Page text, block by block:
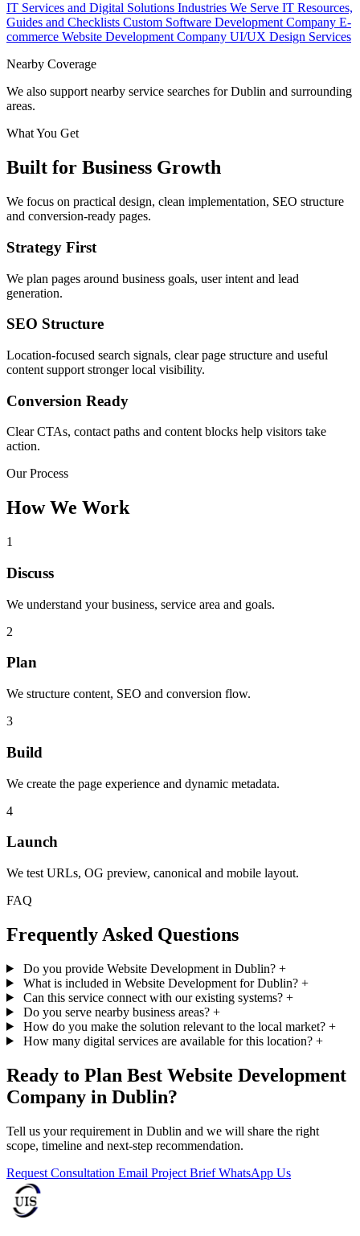
IT Services and Digital Solutions Industries We Serve IT Resources,
Guides and Checklists Custom Software Development Company E-
commerce Website Development Company UI/UX Design Services
Nearby Coverage
We also support nearby service searches for Dublin and surrounding
areas.
What You Get
Built for Business Growth
We focus on practical design, clean implementation, SEO structure
and conversion-ready pages.
Strategy First
We plan pages around business goals, user intent and lead
generation.
SEO Structure
Location-focused search signals, clear page structure and useful
content support stronger local visibility.
Conversion Ready
Clear CTAs, contact paths and content blocks help visitors take
action.
Our Process
How We Work
1
Discuss
We understand your business, service area and goals.
2
Plan
We structure content, SEO and conversion flow.
3
Build
We create the page experience and dynamic metadata.
4
Launch
We test URLs, OG preview, canonical and mobile layout.
FAQ
Frequently Asked Questions
Do you provide Website Development in Dublin? +
What is included in Website Development for Dublin? +
Can this service connect with our existing systems? +
Do you serve nearby business areas? +
How do you make the solution relevant to the local market? +
How many digital services are available for this location? +
Ready to Plan Best Website Development
Company in Dublin?
Tell us your requirement in Dublin and we will share the right
scope, timeline and next-step recommendation.
Request Consultation Email Project BriefWhatsApp Us